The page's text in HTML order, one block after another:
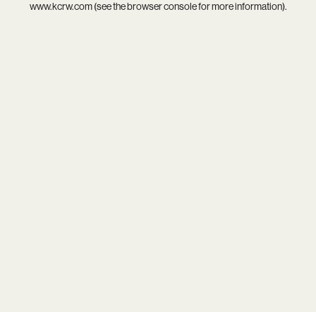
www.kcrw.com(see thebrowser consolefor more information).